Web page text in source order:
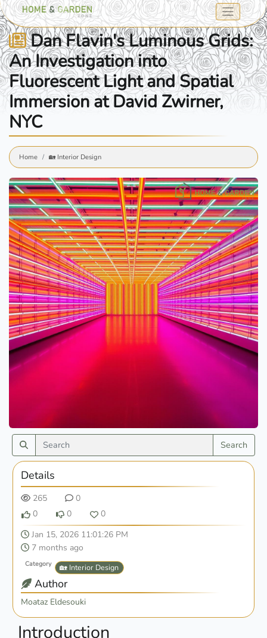
Dan Flavin's Luminous Grids:
An Investigation into
Fluorescent Light and Spatial
Immersion at David Zwirner,
NYC
Home 🏡 Interior Design
Search
Details
265
0
0
0
0
Jan 15, 2026 11:01:26 PM
7 months ago
Category 🏡 Interior Design
Author
Moataz Eldesouki
Introduction